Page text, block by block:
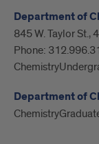
Department of
845 W. Taylor St.,
Phone:
Department of